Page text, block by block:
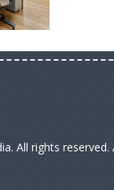
All rights